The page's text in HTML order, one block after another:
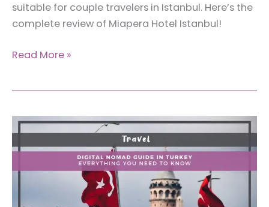
suitable for couple travelers in Istanbul. Here’s the
complete review of Miapera Hotel Istanbul!
Miapera
Where
to
Stay
in
Read More »